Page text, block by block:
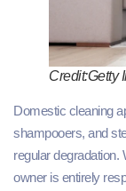
Credit:Getty
Domestic cleaning
shampooers, and
regular degradation.
owner is entirely